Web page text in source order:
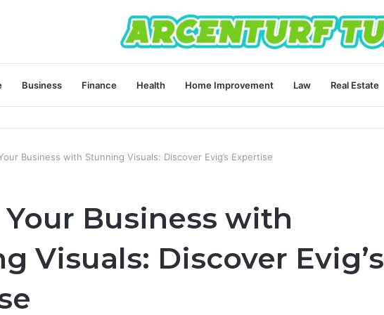
Business Finance Health Home Improvement Law Real Estate
Business with Stunning Visuals: Discover Evig’s Expertise
Your Business with
Visuals: Discover Evig’s